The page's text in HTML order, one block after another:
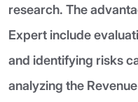
research. The
Expert include
and identifying risks
analyzing the